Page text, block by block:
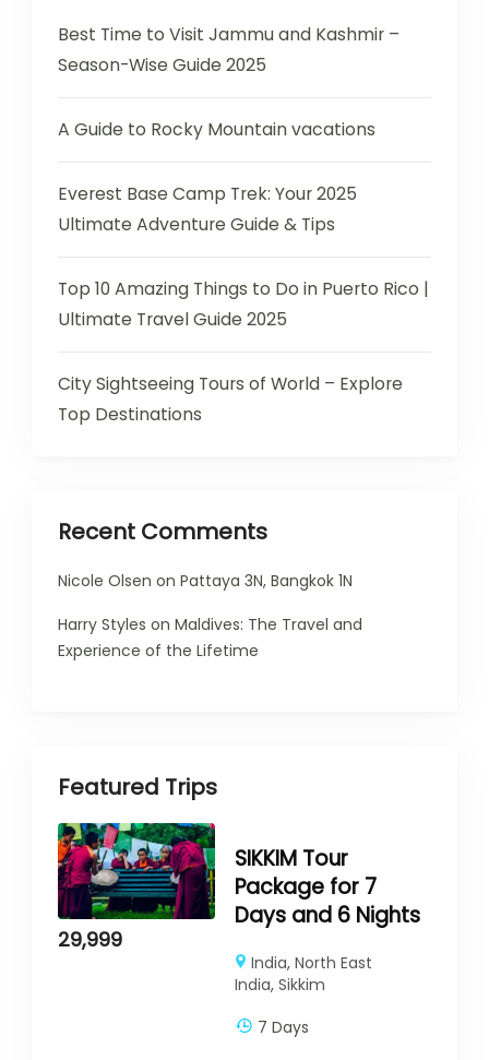
Best Time to Visit Jammu and Kashmir –
Season-Wise Guide 2025
A Guide to Rocky Mountain vacations
Everest Base Camp Trek: Your 2025
Ultimate Adventure Guide & Tips
Top 10 Amazing Things to Do in Puerto Rico |
Ultimate Travel Guide 2025
City Sightseeing Tours of World – Explore
Top Destinations
Recent Comments
Nicole Olsen on Pattaya 3N, Bangkok 1N
Harry Styles on Maldives: The Travel and
Experience of the Lifetime
Featured Trips
29,999
SIKKIM Tour
Package for 7
Days and 6 Nights
India, North East
India, Sikkim
7 Days